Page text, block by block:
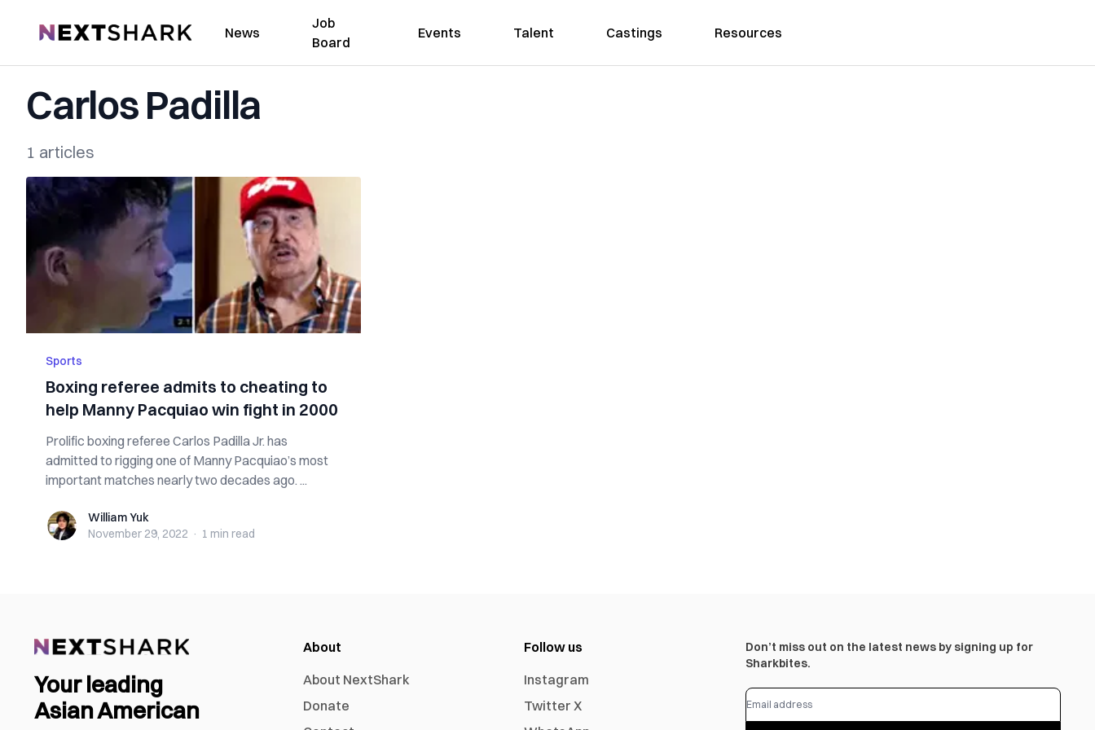
NextShark News
Job
Board
Events Talent Castings Resources
Carlos Padilla
1 articles
Sports
Boxing referee admits to cheating to
help Manny Pacquiao win fight in 2000
Prolific boxing referee Carlos Padilla Jr. has
admitted to rigging one of Manny Pacquiao’s most
important matches nearly two decades ago. ...
William YukWilliam Yuk
November 29, 2022 · 1 min read
Your leading
Asian American
About
About NextShark
Donate
Follow us
Instagram
Twitter X
Don’t miss out on the latest news by signing up for
Sharkbites.